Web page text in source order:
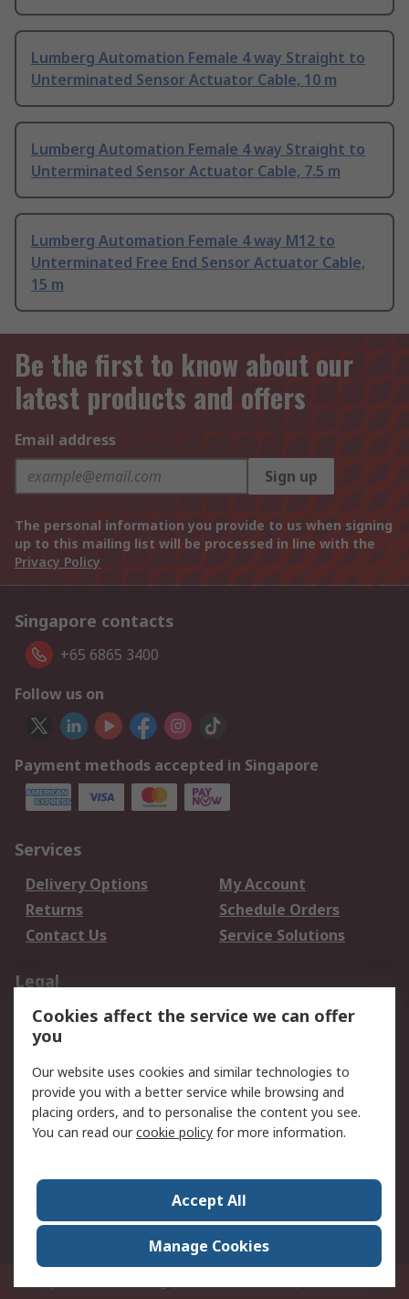
Lumberg Automation Female 4 way Straight to
Unterminated Sensor Actuator Cable, 10 m
Lumberg Automation Female 4 way Straight to
Unterminated Sensor Actuator Cable, 7.5 m
Lumberg Automation Female 4 way M12 to
Unterminated Free End Sensor Actuator Cable,
15 m
Be the first to know about our
latest products and offers
Email address
Sign up
The personal information you provide to us when signing
up to this mailing list will be processed in line with the
Privacy Policy
Singapore contacts
+65 6865 3400
Follow us on
Payment methods accepted in Singapore
Services
Delivery Options
My Account
Returns
Schedule Orders
Contact Us
Service Solutions
Legal
Data Protection
Email Security
Privacy Policy
Terms and Conditions
of Sale
About RS
Press Centre
World Wide
Cookies affect the service we can offer
you
Our website uses cookies and similar technologies to
provide you with a better service while browsing and
placing orders, and to personalise the content you see.
You can read ourcookie policy for more information.
Accept All
Manage Cookies